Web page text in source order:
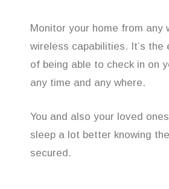
Monitor your home from any
wireless capabilities. It’s the
of being able to check in on
any time and any where.
You and also your loved
sleep a lot better knowing
secured.